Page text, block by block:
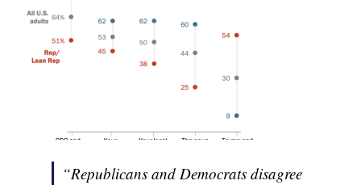
“Republicans and Democrats disagree